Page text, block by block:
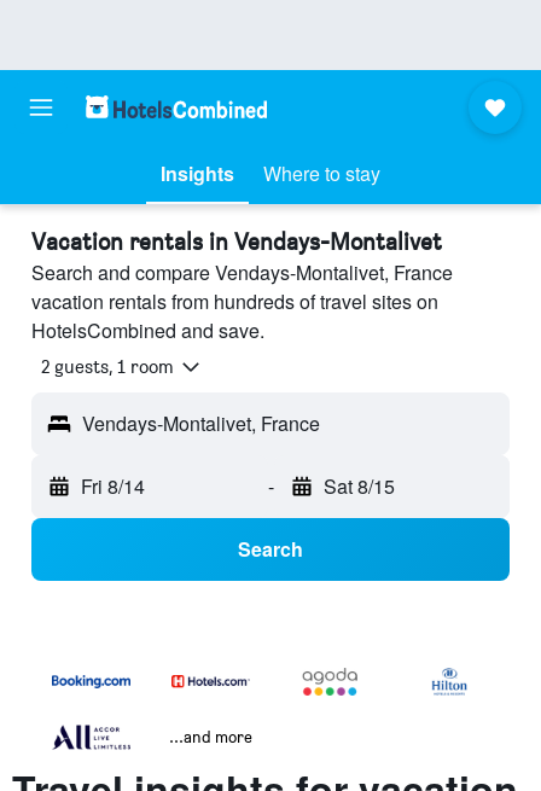
Insights Where to stay
Vacation rentals in Vendays-Montalivet
Search and compare Vendays-Montalivet, France
vacation rentals from hundreds of travel sites on
HotelsCombined and save.
2 guests, 1 room
Vendays-Montalivet, France
Fri 8/14 - Sat 8/15
Search
...and more